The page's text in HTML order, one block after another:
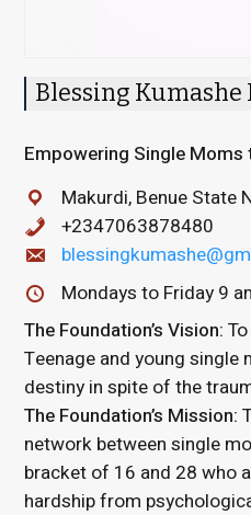
Blessing Kumashe
Empowering Single Moms
Makurdi, Benue State
+2347063878480
Mondays to Friday 9
The Foundation’s Vision:
Teenage and young
destiny in spite of the
The Foundation’s Mission:
network between single
bracket of 16 and 28 who
hardship from